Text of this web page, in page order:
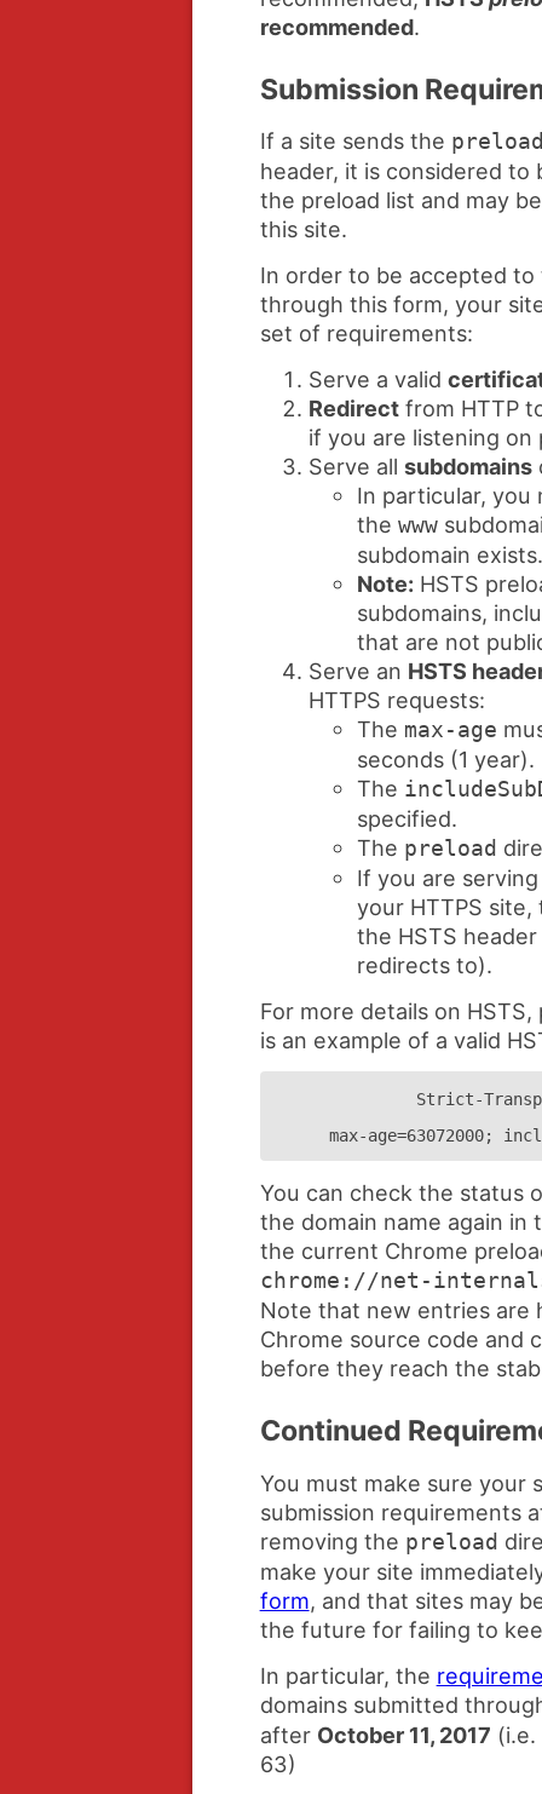
recommended.
Submission
If a site sends the
header, it is considered to
the preload list and may
this site.
In order to be accepted to
through this form, your
set of requirements:
Serve a valid
Redirectfrom HTTP
if you are listening on
Serve all subdomains
In particular, you
the www
subdomain exists.
Note: HSTS
subdomains,
that are not
Serve an HSTS
HTTPS requests:
The max-age
seconds (1 year).
The
specified.
The preload
If you are
your HTTPS
the HSTS
redirects to).
For more details on
is an example of a valid
Strict-
max-age=63072000;
You can check the status
the domain name again
the current Chrome
chrome://net-
Note that new entries are
Chrome source code and
before they reach the
Continued
You must make sure your
submission requirements
removing the preload
make your site
form, and that sites may
the future for failing to
In particular, the
domains submitted
after October 11, 2017
63)